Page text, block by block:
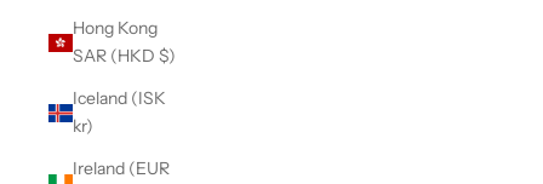
Hong Kong
SAR (HKD $)
Iceland (ISK
kr)
Ireland (EUR